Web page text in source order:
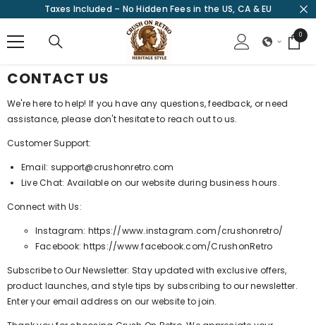
SKIP TO CONTENT
Taxes Included – No Hidden Fees in the US, CA & EU
00
items
CONTACT US
We're here to help! If you have any questions, feedback, or need
assistance, please don't hesitate to reach out to us.
Customer Support:
Email: support@crushonretro.com
Live Chat: Available on our website during business hours.
Connect with Us:
Instagram: https://www.instagram.com/crushonretro/
Facebook:https://www.facebook.com/CrushonRetro
Subscribe to Our Newsletter: Stay updated with exclusive offers,
product launches, and style tips by subscribing to our newsletter.
Enter your email address on our website to join.